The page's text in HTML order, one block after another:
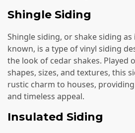
Shingle Siding
Shingle siding, or shake siding as
known, is a type of vinyl siding
the look of cedar shakes. Played
shapes, sizes, and textures, this
rustic charm to houses,
and timeless appeal.
Insulated Siding